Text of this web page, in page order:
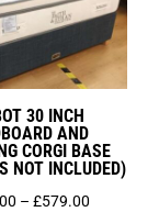
30 INCH
AND
CORGI BASE
NOT INCLUDED)
– £579.00Price